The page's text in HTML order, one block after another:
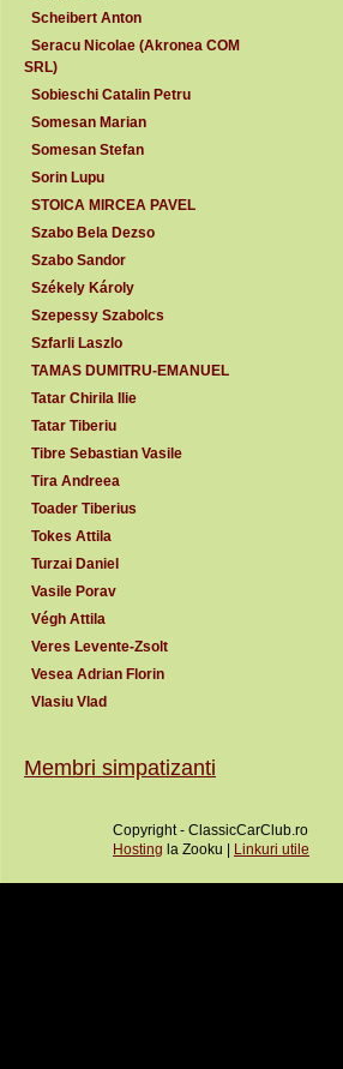
Scheibert Anton
Seracu Nicolae (Akronea COM
SRL)
Sobieschi Catalin Petru
Somesan Marian
Somesan Stefan
Sorin Lupu
STOICA MIRCEA PAVEL
Szabo Bela Dezso
Szabo Sandor
Székely Károly
Szepessy Szabolcs
Szfarli Laszlo
TAMAS DUMITRU-EMANUEL
Tatar Chirila Ilie
Tatar Tiberiu
Tibre Sebastian Vasile
Tira Andreea
Toader Tiberius
Tokes Attila
Turzai Daniel
Vasile Porav
Végh Attila
Veres Levente-Zsolt
Vesea Adrian Florin
Vlasiu Vlad
Membri simpatizanti
Copyright - ClassicCarClub.ro
Hosting la Zooku | Linkuri utile